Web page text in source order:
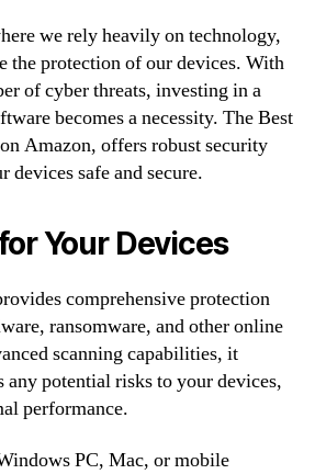
we rely heavily on technology,
the protection of our devices. With
of cyber threats, investing in a
becomes a necessity. The Best
Amazon, offers robust security
devices safe and secure.
Your Devices
comprehensive protection
ransomware, and other online
scanning capabilities, it
any potential risks to your devices,
performance.
PC, Mac, or mobile